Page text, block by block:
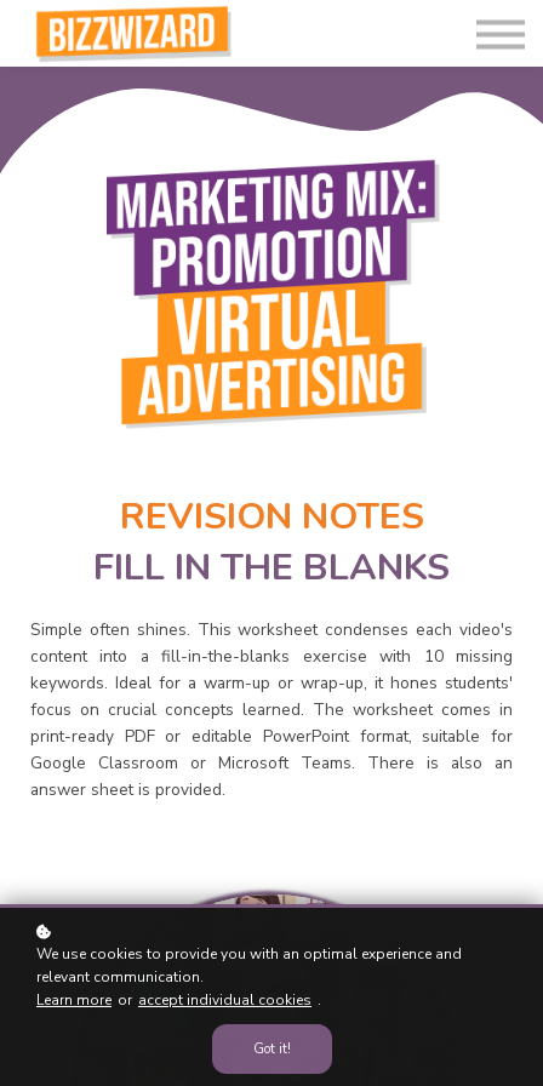
Interactive Videos
Teaching Resources
Join
REVISION NOTES
FILL IN THE BLANKS
Simple often shines. This worksheet condenses each video's
content into a fill-in-the-blanks exercise with 10 missing
keywords. Ideal for a warm-up or wrap-up, it hones students'
focus on crucial concepts learned. The worksheet comes in
print-ready PDF or editable PowerPoint format, suitable for
Google Classroom or Microsoft Teams. There is also an
answer sheet is provided.
We use cookies to provide you with an optimal experience and
relevant communication.
Learn more or accept individual cookies .
Got it!